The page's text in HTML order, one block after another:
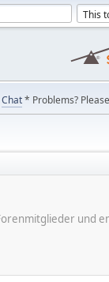
Chat* Problems?
und